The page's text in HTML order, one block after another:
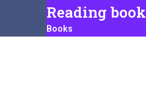
Reading book
Books